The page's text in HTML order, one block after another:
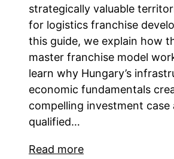
strategically valuable
for logistics franchise
this guide, we explain how
master franchise model
learn why Hungary’s
economic fundamentals
compelling investment case
qualified…
Read more